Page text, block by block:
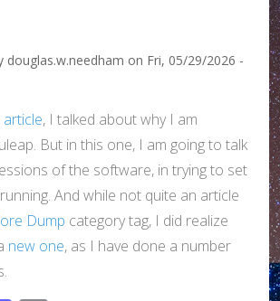
douglas.w.needham on Fri, 05/29/2026 -
, I talked about why I am
But in this one, I am going to talk
of the software, in trying to set
And while not quite an article
Dump category tag, I did realize
new one, as I have done a number